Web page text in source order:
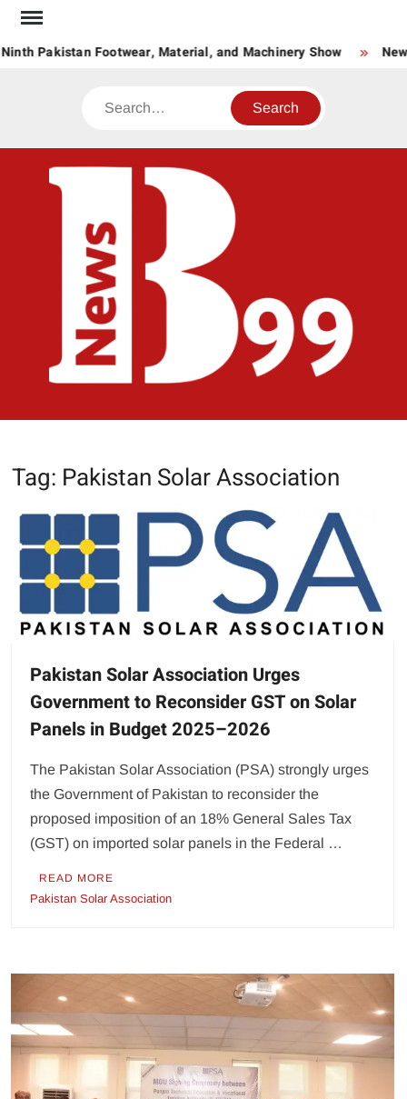
Skip
contentPakistan Footwear, Material, and Machinery Show
Search
Tag: Pakistan Solar Association
Pakistan Solar Association Urges
Government to Reconsider GST on Solar
Panels in Budget 2025–2026
The Pakistan Solar Association (PSA) strongly urges
the Government of Pakistan to reconsider the
proposed imposition of an 18% General Sales Tax
(GST) on imported solar panels in the Federal …
READ MORE
Pakistan Solar Association